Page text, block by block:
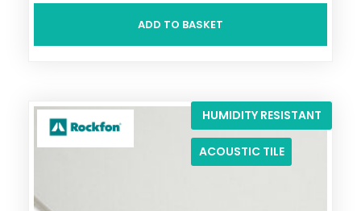
ADD TO BASKET
HUMIDITY RESISTANT
ACOUSTIC TILE